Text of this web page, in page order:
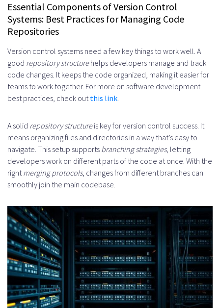
Essential Components of Version Control
Systems: Best Practices for Managing Code
Repositories
Version control systems need a few key things to work well. A
good repository structurehelps developers manage and track
code changes. It keeps the code organized, making it easier for
teams to work together. For more on software development
best practices, check outthis link.
A solid repository structureis key for version control success. It
means organizing files and directories in a way that’s easy to
navigate. This setup supports branching strategies, letting
developers work on different parts of the code at once. With the
rightmerging protocols, changes from different branches can
smoothly join the main codebase.